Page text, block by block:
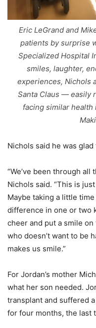
Eric LeGrand and
patients by surprise
Specialized Hospital
smiles, laughter,
experiences, Nichols
Santa Claus — easily
facing similar
Nichols said he was
“We’ve been through all
Nichols said. “This is
Maybe taking a little
difference in one or two
cheer and put a smile
who doesn’t want to be
makes us smile.”
For Jordan’s mother
what her son needed.
transplant and suffered
for four months, the last